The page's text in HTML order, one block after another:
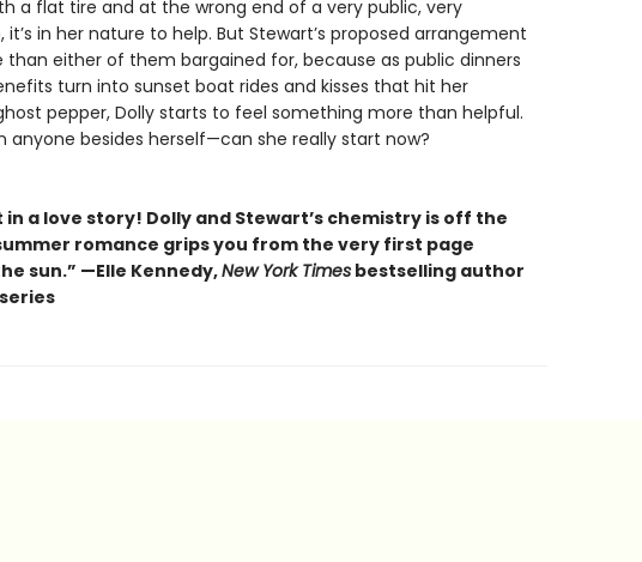
a flat tire and at the wrong end of a very public, very
in her nature to help. But Stewart’s proposed arrangement
than either of them bargained for, because as public dinners
turn into sunset boat rides and kisses that hit her
pepper, Dolly starts to feel something more than helpful.
anyone besides herself—can she really start now?
in a love story! Dolly and Stewart’s chemistry is off the
romance grips you from the very first page
sun.” —Elle Kennedy,New York Timesbestselling author